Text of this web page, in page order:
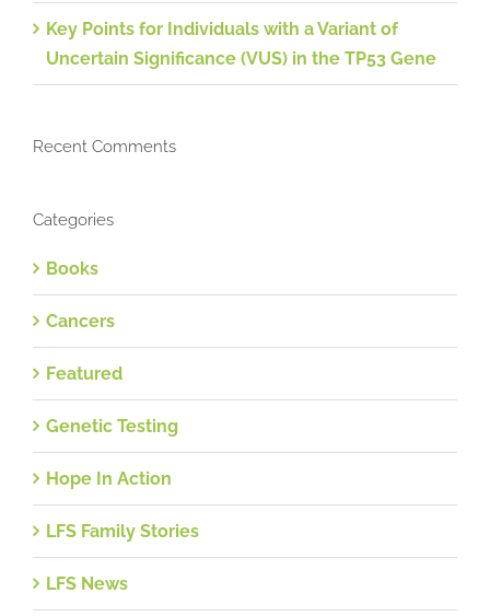
Key Points for Individuals with a Variant of
Uncertain Significance (VUS) in the TP53 Gene
Recent Comments
Categories
Books
Cancers
Featured
Genetic Testing
Hope In Action
LFS Family Stories
LFS News